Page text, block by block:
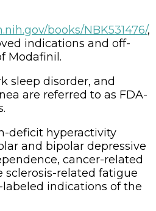
books/NBK531476/,
indications and off-
Modafinil.
sleep disorder, and
are referred to as FDA-
deficit hyperactivity
and bipolar depressive
cancer-related
related fatigue
indications of the